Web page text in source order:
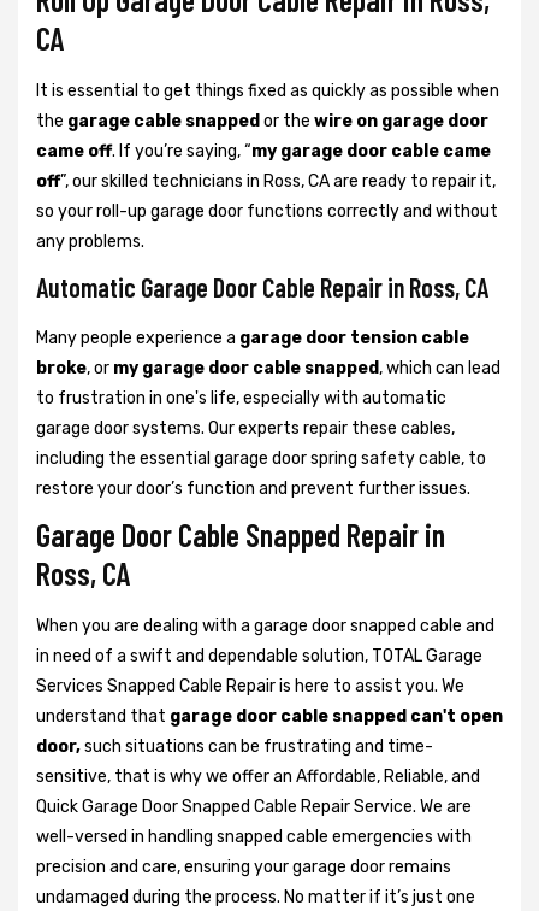
CA
It is essential to get things fixed as quickly as possible when
the garage cable snapped or the wire on garage door
came off. If you’re saying, “my garage door cable came
off”, our skilled technicians in Ross, CA are ready to repair it,
so your roll-up garage door functions correctly and without
any problems.
Automatic Garage Door Cable Repair in Ross, CA
Many people experience a garage door tension cable
broke, or my garage door cable snapped, which can lead
to frustration in one's life, especially with automatic
garage door systems. Our experts repair these cables,
including the essential garage door spring safety cable, to
restore your door’s function and prevent further issues.
Garage Door Cable Snapped Repair in
Ross, CA
When you are dealing with a garage door snapped cable and
in need of a swift and dependable solution, TOTAL Garage
Services Snapped Cable Repair is here to assist you. We
understand that garage door cable snapped can't open
door,such situations can be frustrating and time-
sensitive, that is why we offer an Affordable, Reliable, and
Quick Garage Door Snapped Cable Repair Service. We are
well-versed in handling snapped cable emergencies with
precision and care, ensuring your garage door remains
undamaged during the process. No matter if it’s just one